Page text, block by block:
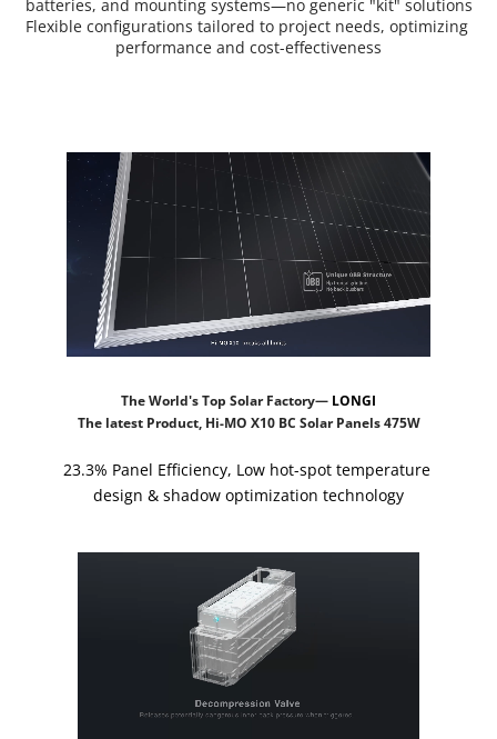
batteries, and mounting systems—no generic "kit" solutions
Flexible configurations tailored to project needs, optimizing
performance and cost-effectiveness
The World's Top Solar Factory— LONGI
The latest Product, Hi-MO X10 BC Solar Panels 475W
23.3% Panel Efficiency, Low hot-spot temperature
design & shadow optimization technology